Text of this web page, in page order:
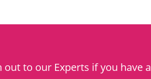
out to our Experts if you have